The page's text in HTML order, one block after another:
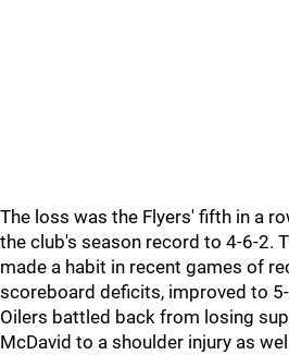
The loss was the Flyers' fifth in a
the club's season record to 4-6-2.
made a habit in recent games of
scoreboard deficits, improved to
Oilers battled back from losing
McDavid to a shoulder injury as